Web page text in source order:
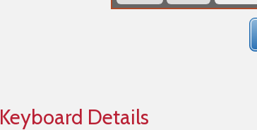
Keyboard Details